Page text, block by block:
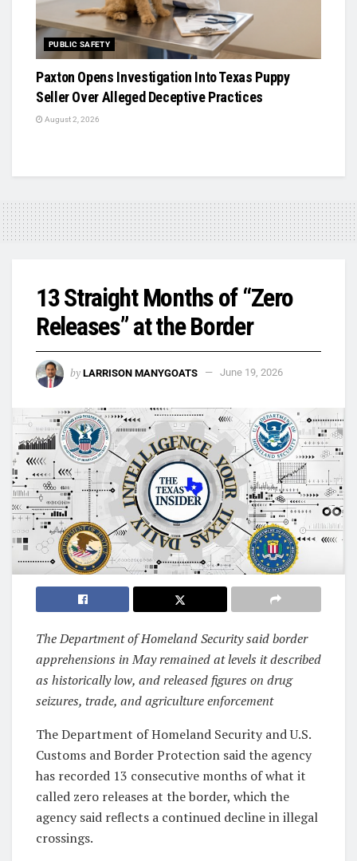
PUBLIC SAFETY
Paxton Opens Investigation Into Texas Puppy
Seller Over Alleged Deceptive Practices
August 2, 2026
13 Straight Months of “Zero
Releases” at the Border
by LARRISON MANYGOATS June 19, 2026
The Department of Homeland Security said border
apprehensions in May remained at levels it described
as historically low, and released figures on drug
seizures, trade, and agriculture enforcement
The Department of Homeland Security and U.S.
Customs and Border Protection said the agency
has recorded 13 consecutive months of what it
called zero releases at the border, which the
agency said reflects a continued decline in illegal
crossings.